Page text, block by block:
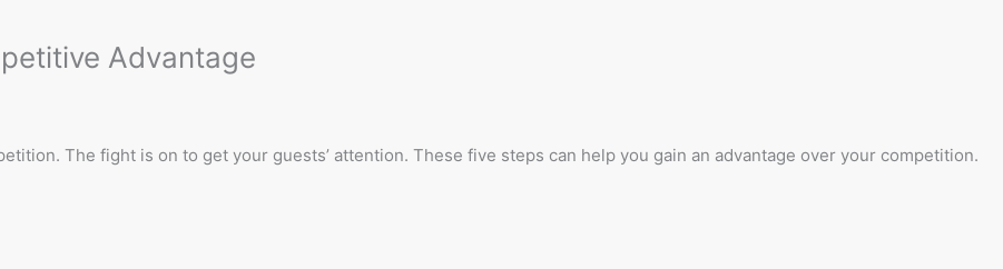
Advantage
The fight is on to get your guests’ attention. These five steps can help you gain an advantage over your competition.